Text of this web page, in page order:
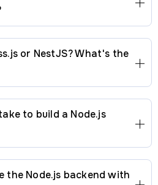
or NestJS? What's the
to build a Node.js
the Node.js backend with